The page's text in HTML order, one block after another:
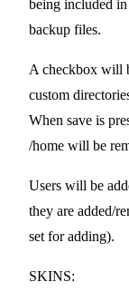
being included
backup files.
A checkbox will
custom
When save is
/home will be
Users will be
they are added/
set for adding).
SKINS: